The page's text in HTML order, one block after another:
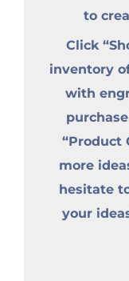
to
Click
inventory
with
“Product
more
hesitate
your